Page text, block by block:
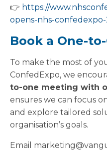
👉 https://
opens-nhs-
Book a One-
To make the most of
ConfedExpo, we
to-one meeting with
ensures we can focus
and explore tailored
organisation’s goals.
Email